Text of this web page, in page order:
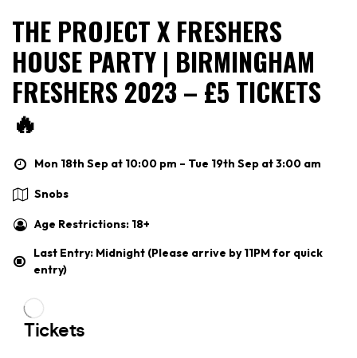
THE PROJECT X FRESHERS
HOUSE PARTY | BIRMINGHAM
FRESHERS 2023 – £5 TICKETS
🔥
Mon 18th Sep at 10:00 pm – Tue 19th Sep at 3:00 am
Snobs
Age Restrictions: 18+
Last Entry: Midnight (Please arrive by 11PM for quick
entry)